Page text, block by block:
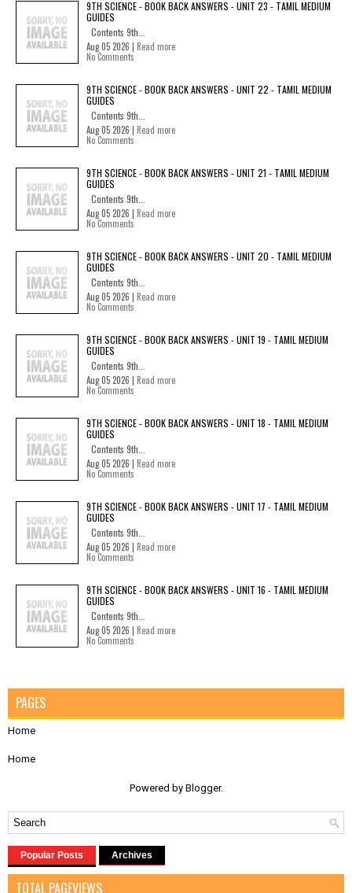
9TH SCIENCE - BOOK BACK ANSWERS - UNIT 23 - TAMIL MEDIUM
GUIDES
Contents 9th...
Aug 05 2026 | Read more
No Comments
9TH SCIENCE - BOOK BACK ANSWERS - UNIT 22 - TAMIL MEDIUM
GUIDES
Contents 9th...
Aug 05 2026 | Read more
No Comments
9TH SCIENCE - BOOK BACK ANSWERS - UNIT 21 - TAMIL MEDIUM
GUIDES
Contents 9th...
Aug 05 2026 | Read more
No Comments
9TH SCIENCE - BOOK BACK ANSWERS - UNIT 20 - TAMIL MEDIUM
GUIDES
Contents 9th...
Aug 05 2026 | Read more
No Comments
9TH SCIENCE - BOOK BACK ANSWERS - UNIT 19 - TAMIL MEDIUM
GUIDES
Contents 9th...
Aug 05 2026 | Read more
No Comments
9TH SCIENCE - BOOK BACK ANSWERS - UNIT 18 - TAMIL MEDIUM
GUIDES
Contents 9th...
Aug 05 2026 | Read more
No Comments
9TH SCIENCE - BOOK BACK ANSWERS - UNIT 17 - TAMIL MEDIUM
GUIDES
Contents 9th...
Aug 05 2026 | Read more
No Comments
9TH SCIENCE - BOOK BACK ANSWERS - UNIT 16 - TAMIL MEDIUM
GUIDES
Contents 9th...
Aug 05 2026 | Read more
No Comments
PAGES
Home
Home
Powered by Blogger.
Popular Posts Archives
TOTAL PAGEVIEWS